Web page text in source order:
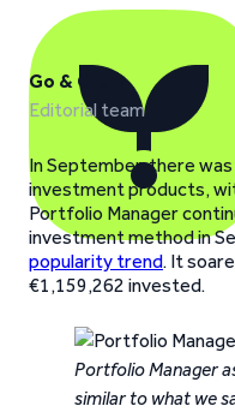
Go & Grow
Editorial team
In September, there
investment products,
Portfolio Manager
investment method in
popularity trend. It
€1,159,262 invested.
Portfolio Manager
similar to what we